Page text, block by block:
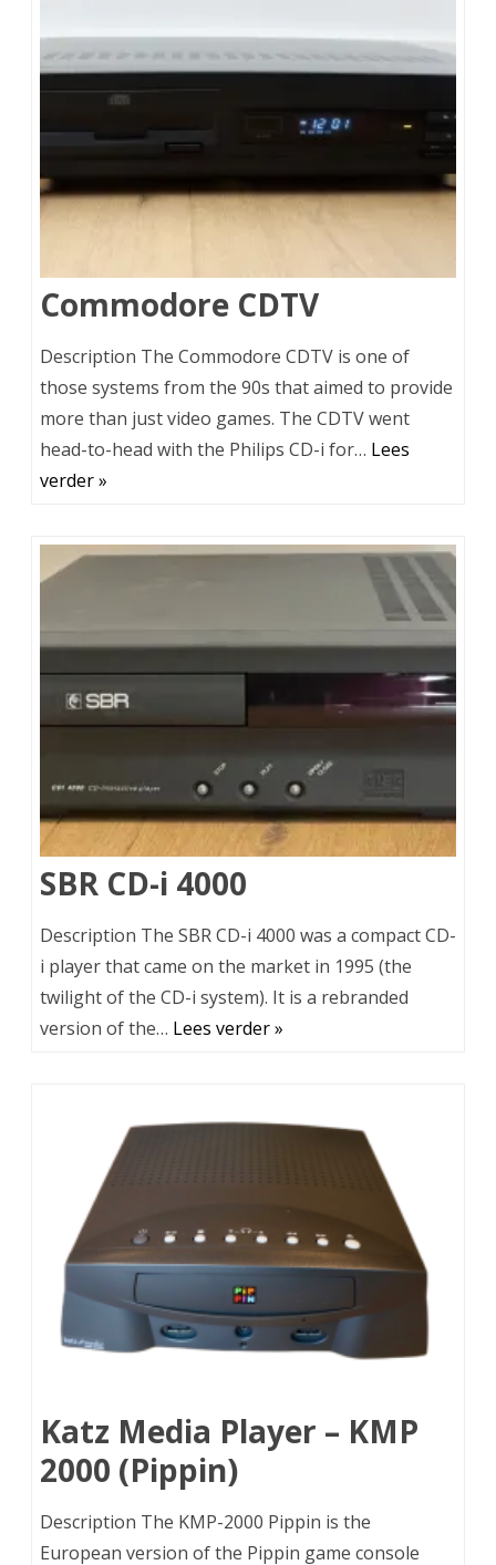
Commodore CDTV
Description The Commodore CDTV is one of
those systems from the 90s that aimed to provide
more than just video games. The CDTV went
head-to-head with the Philips CD-i for… Lees
verder »
SBR CD-i 4000
Description The SBR CD-i 4000 was a compact CD-
i player that came on the market in 1995 (the
twilight of the CD-i system). It is a rebranded
version of the… Lees verder »
Katz Media Player – KMP
2000 (Pippin)
Description The KMP-2000 Pippin is the
European version of the Pippin game console